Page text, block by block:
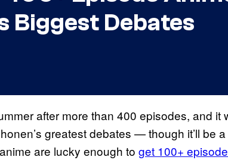
Biggest Debates
after more than 400 episodes, and it
greatest debates — though it’ll be
are lucky enough to get 100+